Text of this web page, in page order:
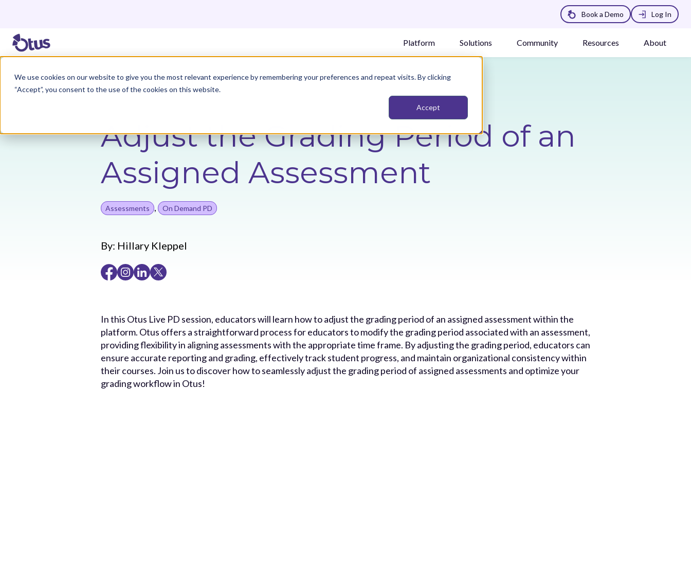
We use cookies on our website to give you the most relevant experience by remembering your preferences and repeat visits. By clicking
“Accept”, you consent to the use of the cookies on this website.
Accept
Book a Demo Log In
Platform Solutions Community Resources About
Back to Resources
Adjust the Grading Period of an
Assigned Assessment
Assessments , On Demand PD
By: Hillary Kleppel
In this Otus Live PD session, educators will learn how to adjust the grading period of an assigned assessment within the
platform. Otus offers a straightforward process for educators to modify the grading period associated with an assessment,
providing flexibility in aligning assessments with the appropriate time frame. By adjusting the grading period, educators can
ensure accurate reporting and grading, effectively track student progress, and maintain organizational consistency within
their courses. Join us to discover how to seamlessly adjust the grading period of assigned assessments and optimize your
grading workflow in Otus!